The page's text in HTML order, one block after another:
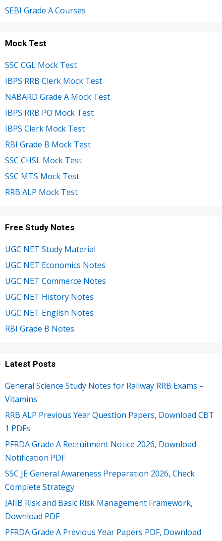
SEBI Grade A Courses
Mock Test
SSC CGL Mock Test
IBPS RRB Clerk Mock Test
NABARD Grade A Mock Test
IBPS RRB PO Mock Test
IBPS Clerk Mock Test
RBI Grade B Mock Test
SSC CHSL Mock Test
SSC MTS Mock Test
RRB ALP Mock Test
Free Study Notes
UGC NET Study Material
UGC NET Economics Notes
UGC NET Commerce Notes
UGC NET History Notes
UGC NET English Notes
RBI Grade B Notes
Latest Posts
General Science Study Notes for Railway RRB Exams –
Vitamins
RRB ALP Previous Year Question Papers, Download CBT
1 PDFs
PFRDA Grade A Recruitment Notice 2026, Download
Notification PDF
SSC JE General Awareness Preparation 2026, Check
Complete Strategy
JAIIB Risk and Basic Risk Management Framework,
Download PDF
PFRDA Grade A Previous Year Papers PDF, Download